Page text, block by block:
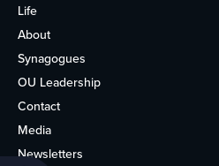
Life
About
Synagogues
OU Leadership
Contact
Media
Newsletters